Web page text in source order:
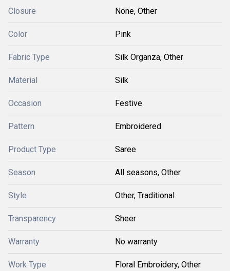
Closure None, Other
Color Pink
Fabric Type Silk Organza, Other
Material Silk
Occasion Festive
Pattern Embroidered
Product Type Saree
Season All seasons, Other
Style Other, Traditional
Transparency Sheer
Warranty No warranty
Work Type Floral Embroidery, Other